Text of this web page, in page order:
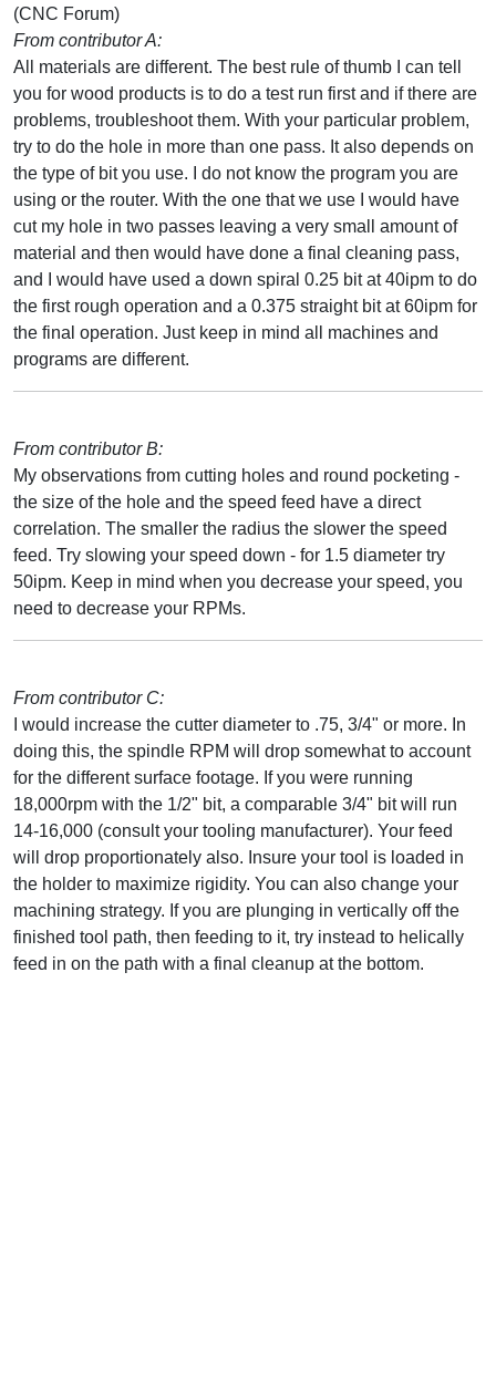
(CNC Forum)
From contributor A:
All materials are different. The best rule of thumb I can tell
you for wood products is to do a test run first and if there are
problems, troubleshoot them. With your particular problem,
try to do the hole in more than one pass. It also depends on
the type of bit you use. I do not know the program you are
using or the router. With the one that we use I would have
cut my hole in two passes leaving a very small amount of
material and then would have done a final cleaning pass,
and I would have used a down spiral 0.25 bit at 40ipm to do
the first rough operation and a 0.375 straight bit at 60ipm for
the final operation. Just keep in mind all machines and
programs are different.
From contributor B:
My observations from cutting holes and round pocketing -
the size of the hole and the speed feed have a direct
correlation. The smaller the radius the slower the speed
feed. Try slowing your speed down - for 1.5 diameter try
50ipm. Keep in mind when you decrease your speed, you
need to decrease your RPMs.
From contributor C:
I would increase the cutter diameter to .75, 3/4" or more. In
doing this, the spindle RPM will drop somewhat to account
for the different surface footage. If you were running
18,000rpm with the 1/2" bit, a comparable 3/4" bit will run
14-16,000 (consult your tooling manufacturer). Your feed
will drop proportionately also. Insure your tool is loaded in
the holder to maximize rigidity. You can also change your
machining strategy. If you are plunging in vertically off the
finished tool path, then feeding to it, try instead to helically
feed in on the path with a final cleanup at the bottom.